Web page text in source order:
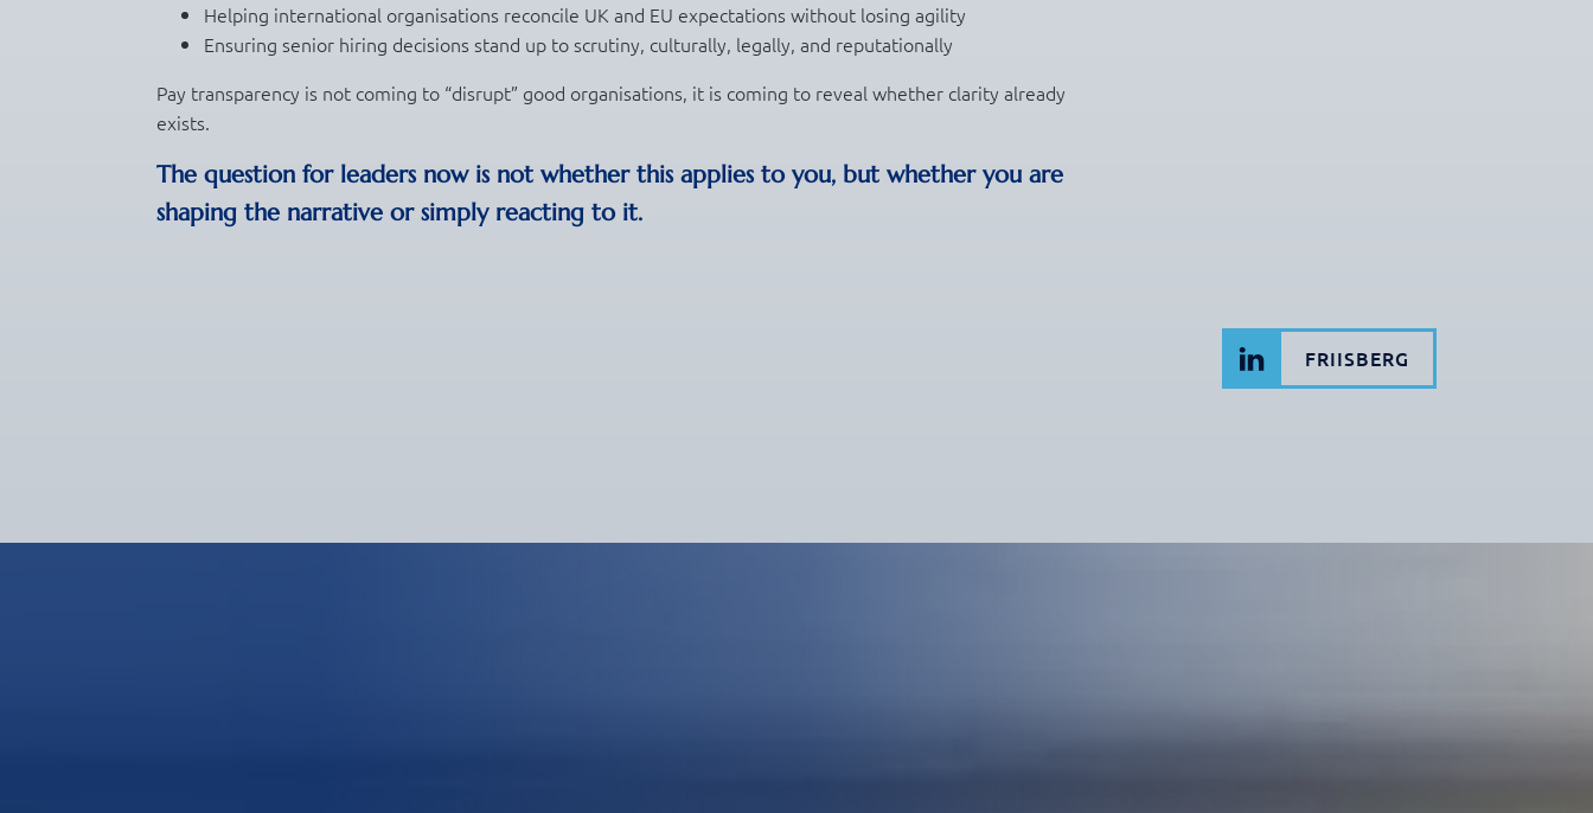
Helping international organisations reconcile UK and EU expectations without losing agility
Ensuring senior hiring decisions stand up to scrutiny, culturally, legally, and reputationally
Pay transparency is not coming to “disrupt” good organisations, it is coming to reveal whether clarity already
exists.
The question for leaders now is not whether this applies to you, but whether you are
shaping the narrative or simply reacting to it.
FRIISBERG